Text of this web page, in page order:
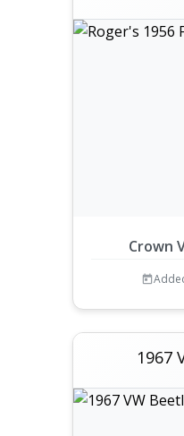
Crown
1967